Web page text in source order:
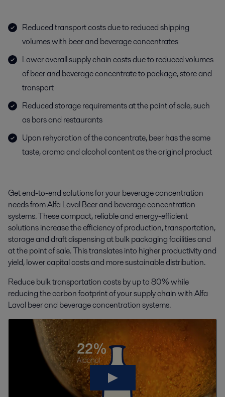
Reduced transport costs due to reduced shipping
volumes with beer and beverage concentrates
Lower overall supply chain costs due to reduced volumes
of beer and beverage concentrate to package, store and
transport
Reduced storage requirements at the point of sale, such
as bars and restaurants
Upon rehydration of the concentrate, beer has the same
taste, aroma and alcohol content as the original product
Get end-to-end solutions for your beverage concentration
needs from Alfa Laval Beer and beverage concentration
systems. These compact, reliable and energy-efficient
solutions increase the efficiency of production, transportation,
storage and draft dispensing at bulk packaging facilities and
at the point of sale. This translates into higher productivity and
yield, lower capital costs and more sustainable distribution.
Reduce bulk transportation costs by up to 80% while
reducing the carbon footprint of your supply chain with Alfa
Laval beer and beverage concentration systems.